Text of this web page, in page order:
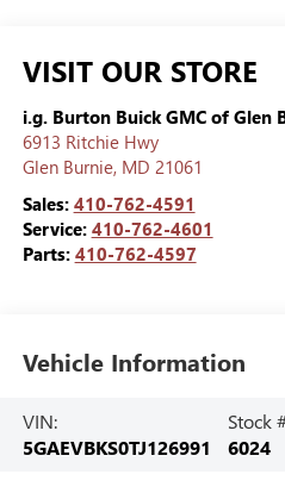
VISIT OUR STORE
i.g. Burton Buick GMC of Glen
6913 Ritchie Hwy
Glen Burnie, MD 21061
Sales: 410-762-4591
Service: 410-762-4601
Parts: 410-762-4597
Vehicle Information
VIN:
5GAEVBKS0TJ126991
Stock
6024